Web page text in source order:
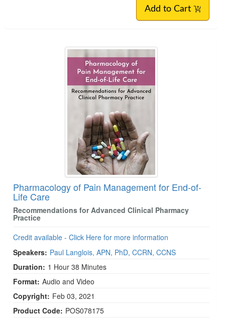
Add to Cart
Pharmacology of Pain Management for End-of-
Life Care
Recommendations for Advanced Clinical Pharmacy
Practice
Credit available - Click Here for more information
Speakers: Paul Langlois, APN, PhD, CCRN, CCNS
Duration: 1 Hour 38 Minutes
Format: Audio and Video
Copyright: Feb 03, 2021
Product Code: POS078175